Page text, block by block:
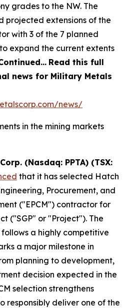
grades to the NW. The
projected extensions of the
with 3 of the 7 planned
expand the current extents
Read this full
news for Military Metals
news/
in the mining markets
(Nasdaq: PPTA) (TSX:
that it has selected Hatch
Procurement, and
("EPCM") contractor for
("SGP" or "Project"). The
a highly competitive
a major milestone in
planning to development,
decision expected in the
selection strengthens
responsibly deliver one of the